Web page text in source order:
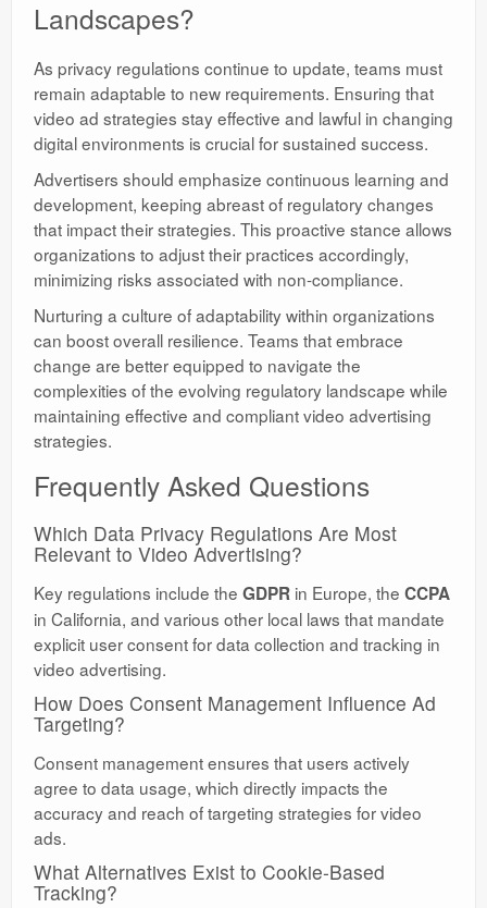
Landscapes?
As privacy regulations continue to update, teams must
remain adaptable to new requirements. Ensuring that
video ad strategies stay effective and lawful in changing
digital environments is crucial for sustained success.
Advertisers should emphasize continuous learning and
development, keeping abreast of regulatory changes
that impact their strategies. This proactive stance allows
organizations to adjust their practices accordingly,
minimizing risks associated with non-compliance.
Nurturing a culture of adaptability within organizations
can boost overall resilience. Teams that embrace
change are better equipped to navigate the
complexities of the evolving regulatory landscape while
maintaining effective and compliant video advertising
strategies.
Frequently Asked Questions
Which Data Privacy Regulations Are Most
Relevant to Video Advertising?
Key regulations include the GDPR in Europe, the CCPA
in California, and various other local laws that mandate
explicit user consent for data collection and tracking in
video advertising.
How Does Consent Management Influence Ad
Targeting?
Consent management ensures that users actively
agree to data usage, which directly impacts the
accuracy and reach of targeting strategies for video
ads.
What Alternatives Exist to Cookie-Based
Tracking?